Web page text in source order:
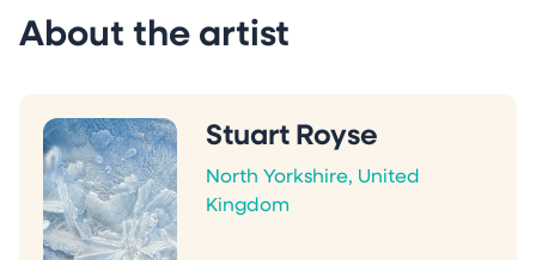
About the artist
Stuart Royse
North Yorkshire, United
Kingdom